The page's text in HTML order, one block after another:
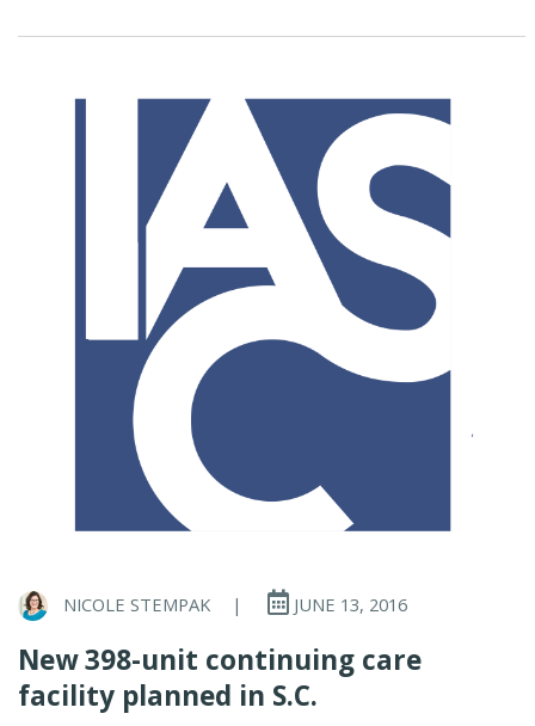
NICOLE STEMPAK | JUNE 13, 2016
New 398-unit continuing care
facility planned in S.C.